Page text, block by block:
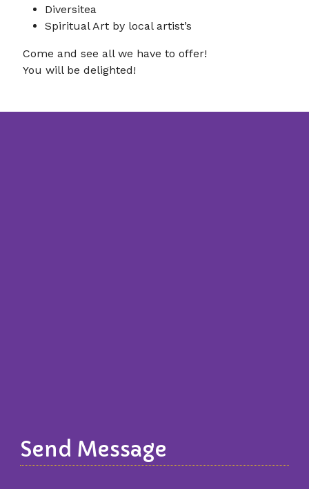
Diversitea
Spiritual Art by local artist’s
Come and see all we have to offer!
You will be delighted!
Send Message